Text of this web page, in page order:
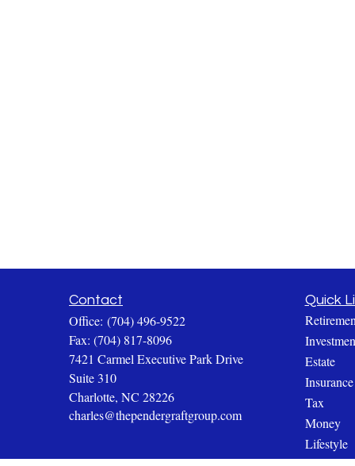
Contact
Office: (704) 496-9522
Fax: (704) 817-8096
7421 Carmel Executive Park Drive
Suite 310
Charlotte, NC 28226
charles@thependergraftgroup.com
Quick
Estate
Insurance
Tax
Money
Lifestyle